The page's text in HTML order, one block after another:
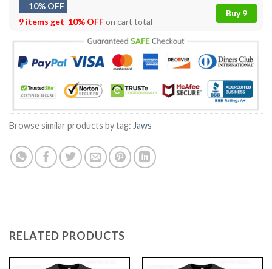
10% OFF
9 items get 10% OFFon cart total
Buy 9
Browse similar products by tag: Jaws
RELATED PRODUCTS